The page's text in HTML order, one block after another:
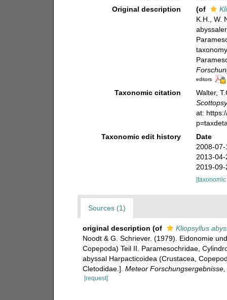
Original description
(of
K.H., W.
editors
Taxonomic citation
Walter,
at:
Taxonomic edit history
Date
2008-
2013-
2019-
Sources (1)
original description (of
Kliopsyllus
Noodt & G. Schriever. (1979). Eidonomie
Copepoda) Teil II. Paramesochridae,
abyssal Harpacticoidea (Crustacea,
Cletodidae.]. Meteor
[request]